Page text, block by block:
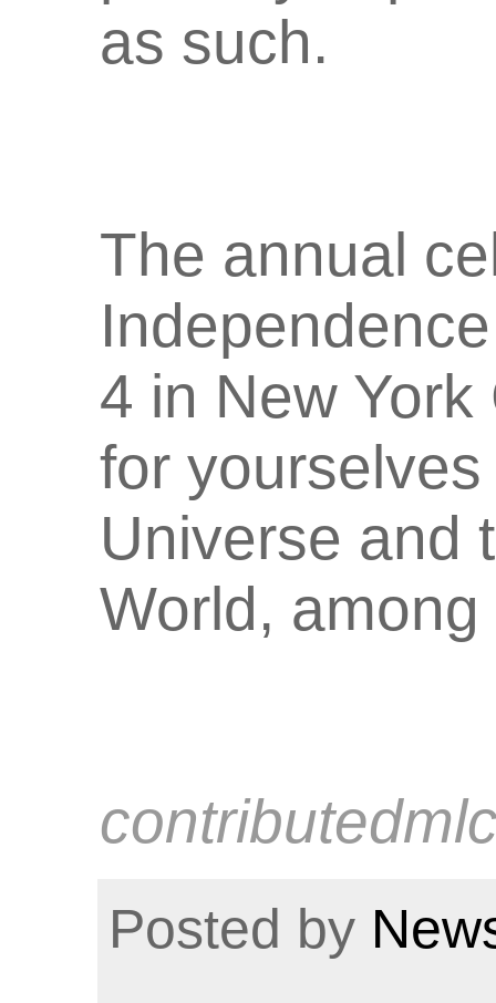
as such.
The annual
4 in New
for
Universe and
World,
Posted by